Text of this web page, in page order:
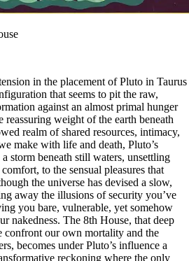
in the placement of Pluto in Taurus
that seems to pit the raw,
against an almost primal hunger
weight of the earth beneath
realm of shared resources, intimacy,
make with life and death, Pluto’s
storm beneath still waters, unsettling
to the sensual pleasures that
the universe has devised a slow,
away the illusions of security you’ve
you bare, vulnerable, yet somehow
nakedness. The 8th House, that deep
confront our own mortality and the
becomes under Pluto’s influence a
reckoning where the only